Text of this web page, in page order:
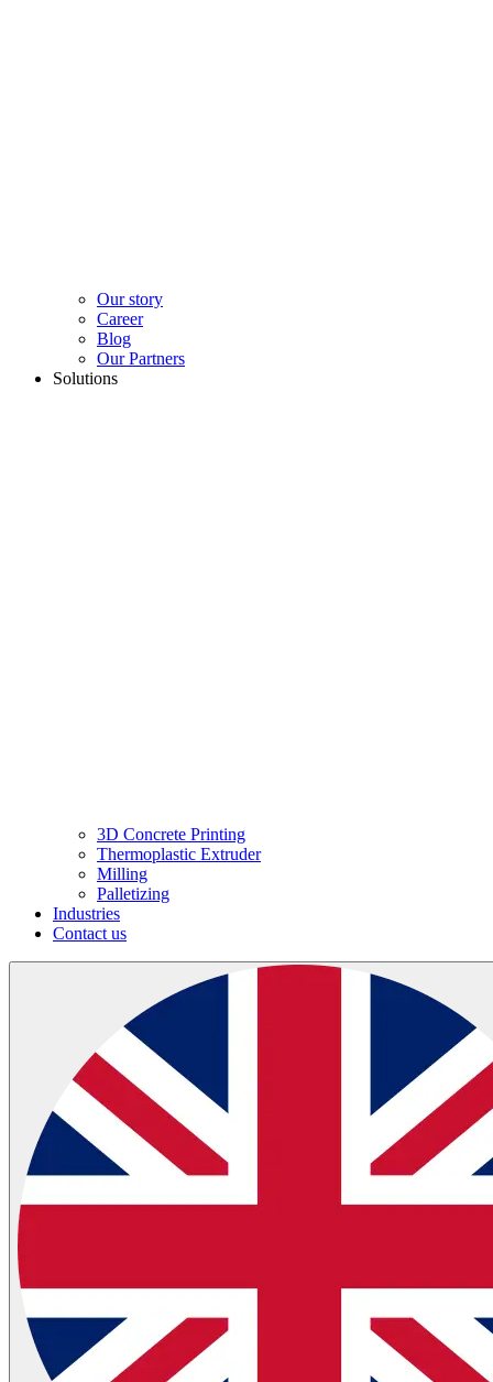
Our story
Career
Blog
Our Partners
Solutions
3D Concrete Printing
Thermoplastic Extruder
Milling
Palletizing
Industries
Contact us